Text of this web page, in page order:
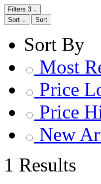
Filters 3
Sort
Sort
Sort By
Most
Price
Price
New
1 Results